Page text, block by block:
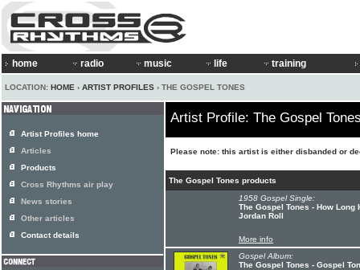
home radio music life training
LOCATION: HOME › ARTIST PROFILES › THE GOSPEL TONES
Artist Profile: The Gospel
Please note: this artist is either disbanded or
The Gospel Tones products
1958 Gospel Single:
The Gospel Tones - How
Jordan Roll
More info
Gospel Album:
The Gospel Tones - Gospel
Artist Profiles home
Articles
Products
Cross Rhythms air play
News stories
Other articles
Contact details